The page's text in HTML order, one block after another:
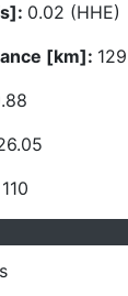
0.02 (HHE)
[km]:
110